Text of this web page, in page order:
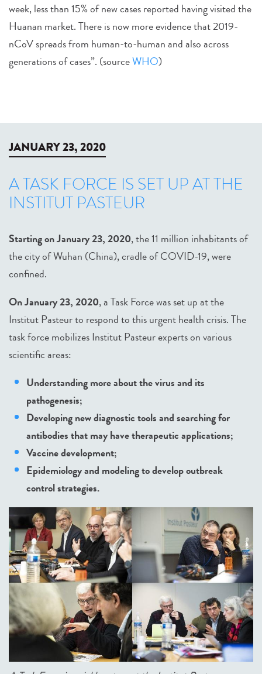
week, less than 15% of new cases reported having visited the
Huanan market. There is now more evidence that 2019-
nCoV spreads from human-to-human and also across
generations of cases”. (sourceWHO)
JANUARY 23, 2020
A TASK FORCE IS SET UP AT THE
INSTITUT PASTEUR
Starting on January 23, 2020, the 11 million inhabitants of
the city of Wuhan (China), cradle of COVID-19, were
confined.
On January 23, 2020, a Task Force was set up at the
Institut Pasteur to respond to this urgent health crisis. The
task force mobilizes Institut Pasteur experts on various
scientific areas:
Understanding more about the virus and its
pathogenesis;
Developing new diagnostic tools and searching for
antibodies that may have therapeutic applications;
Vaccine development;
Epidemiology and modeling to develop outbreak
control strategies.